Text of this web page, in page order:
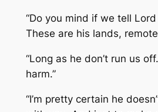
“Do you mind if we tell
These are his lands,
“Long as he don’t run us
harm.”
“I’m pretty certain he